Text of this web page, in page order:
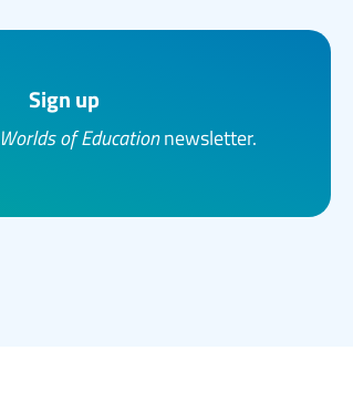
Sign up
Worlds of Educationnewsletter.